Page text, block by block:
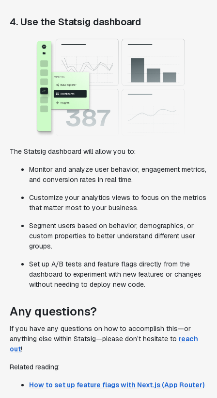
4. Use the Statsig dashboard
The Statsig dashboard will allow you to:
Monitor and analyze user behavior, engagement metrics,
and conversion rates in real time.
Customize your analytics views to focus on the metrics
that matter most to your business.
Segment users based on behavior, demographics, or
custom properties to better understand different user
groups.
Set up A/B tests and feature flags directly from the
dashboard to experiment with new features or changes
without needing to deploy new code.
Any questions?
If you have any questions on how to accomplish this—or
anything else within Statsig—please don’t hesitate to reach
out!
Related reading:
How to set up feature flags with Next.js (App Router)